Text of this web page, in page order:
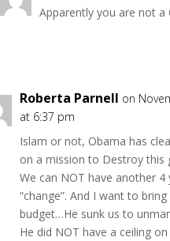
Apparently you are not a
Roberta Parnell on
at 6:37 pm
Islam or not, Obama has
on a mission to Destroy this
We can NOT have another 4
“change”. And I want to
budget…He sunk us to
He did NOT have a ceiling